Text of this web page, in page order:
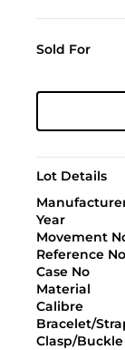
Sold For
Lot Details
Year
Movement
Reference No
Case No
Material
Calibre
Bracelet/
Clasp/Buckle